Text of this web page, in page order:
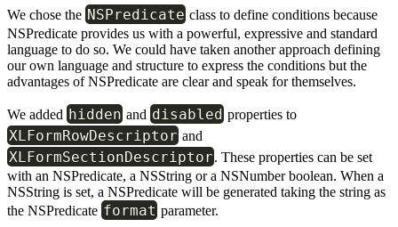
We chose the NSPredicate class to define conditions because
NSPredicate provides us with a powerful, expressive and standard
language to do so. We could have taken another approach defining
our own language and structure to express the conditions but the
advantages of NSPredicate are clear and speak for themselves.
We added hidden and disabled properties to
XLFormRowDescriptor and
XLFormSectionDescriptor. These properties can be set
with an NSPredicate, a NSString or a NSNumber boolean. When a
NSString is set, a NSPredicate will be generated taking the string as
the NSPredicate format parameter.